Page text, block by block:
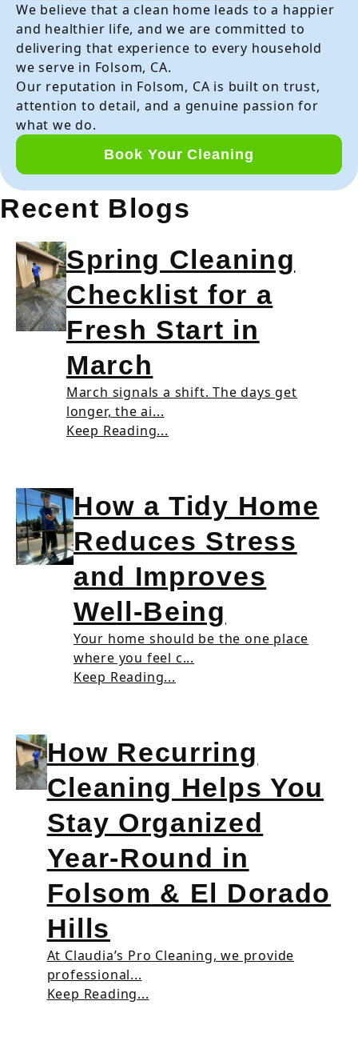
We believe that a clean home leads to a happier
and healthier life, and we are committed to
delivering that experience to every household
we serve in Folsom, CA.
Our reputation in Folsom, CA is built on trust,
attention to detail, and a genuine passion for
what we do.
Book Your Cleaning
Recent Blogs
Spring Cleaning
Checklist for a
Fresh Start in
March
March signals a shift. The days get
longer, the ai...
Keep Reading...
How a Tidy Home
Reduces Stress
and Improves
Well-Being
Your home should be the one place
where you feel c...
Keep Reading...
How Recurring
Cleaning Helps You
Stay Organized
Year-Round in
Folsom & El Dorado
Hills
At Claudia’s Pro Cleaning, we provide
professional...
Keep Reading...